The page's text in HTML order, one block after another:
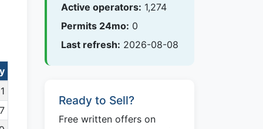
Active operators: 1,274
Permits 24mo: 0
Last refresh: 2026-08-08
Ready to Sell?
Free written offers on